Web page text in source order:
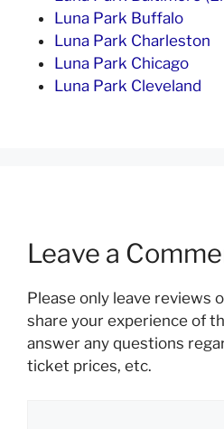
Luna Park Buffalo
Luna Park Charleston
Luna Park Chicago
Luna Park Cleveland
Leave a
Please only leave reviews
share your experience of
answer any questions
ticket prices, etc.